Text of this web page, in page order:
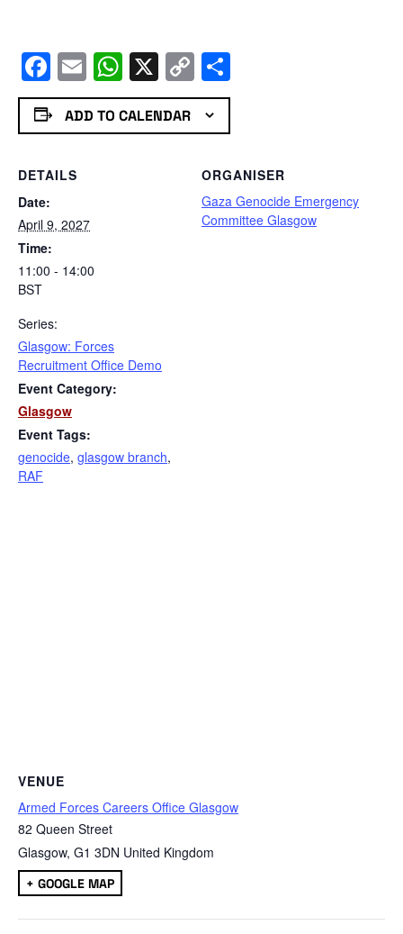
Facebook
EmailWhatsApp
X Copy
Link
ADD TO CALENDAR
DETAILS
Date:
April 9, 2027
Time:
11:00 - 14:00
BST
Series:
Glasgow: Forces
Recruitment Office Demo
Event Category:
Glasgow
Event Tags:
genocide, glasgow branch,
RAF
ORGANISER
Gaza Genocide Emergency
Committee Glasgow
VENUE
Armed Forces Careers Office Glasgow
82 Queen Street
Glasgow, G1 3DN United Kingdom
+ GOOGLE MAP